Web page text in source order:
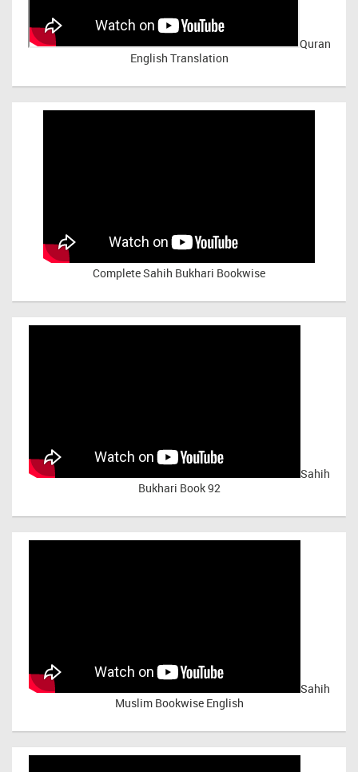
Quran
English Translation
Complete Sahih Bukhari Bookwise
Sahih
Bukhari Book 92
Sahih
Muslim Bookwise English